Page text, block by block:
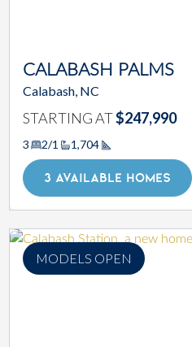
CALABASH PALMS
Calabash, NC
STARTING AT$247,990
3 2/1 1,704
Square Footage
3 AVAILABLE HOMES
MODELS OPEN